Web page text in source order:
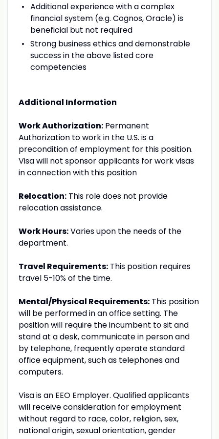
Additional experience with a complex
financial system (e.g. Cognos, Oracle) is
beneficial but not required
Strong business ethics and demonstrable
success in the above listed core
competencies
Additional Information
Work Authorization:Permanent
Authorization to work in the U.S. is a
precondition of employment for this position.
Visa will not sponsor applicants for work visas
in connection with this position
Relocation:This role does not provide
relocation assistance.
Work Hours:Varies upon the needs of the
department.
Travel Requirements:This position requires
travel 5-10% of the time.
Mental/Physical Requirements:This position
will be performed in an office setting. The
position will require the incumbent to sit and
stand at a desk, communicate in person and
by telephone, frequently operate standard
office equipment, such as telephones and
computers.
Visa is an EEO Employer. Qualified applicants
will receive consideration for employment
without regard to race, color, religion, sex,
national origin, sexual orientation, gender